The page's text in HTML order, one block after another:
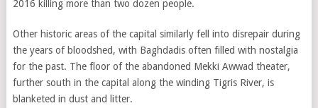
2016 killing more than two dozen people.
Other historic areas of the capital similarly fell into disrepair during
the years of bloodshed, with Baghdadis often filled with nostalgia
for the past. The floor of the abandoned Mekki Awwad theater,
further south in the capital along the winding Tigris River, is
blanketed in dust and litter.